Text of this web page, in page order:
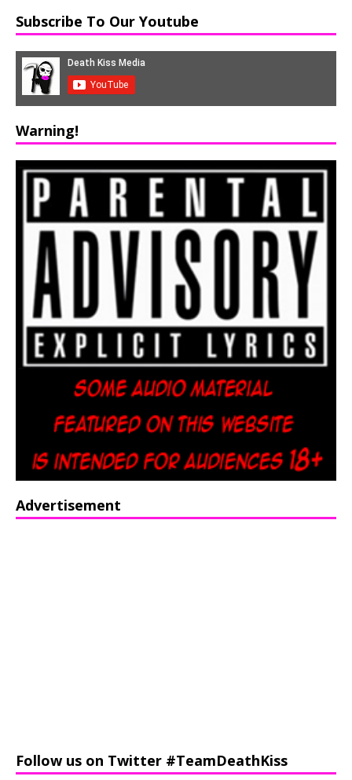
Subscribe To Our Youtube
Warning!
Advertisement
Follow us on Twitter #TeamDeathKiss